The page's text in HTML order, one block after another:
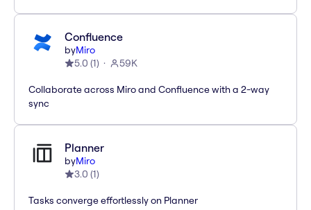
Confluence
byMiro
5.0 (1) 59K
Collaborate across Miro and Confluence with a 2-way
sync
Planner
byMiro
3.0 (1)
Tasks converge effortlessly on Planner